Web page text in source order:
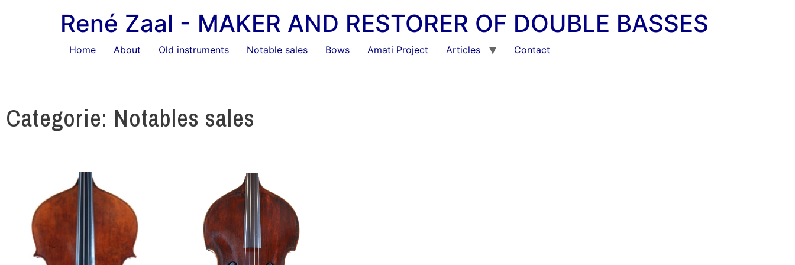
René Zaal - MAKER AND RESTORER OF DOUBLE BASSES
Home About Old instruments Notable sales Bows Amati Project Articles Contact
Categorie: Notables sales